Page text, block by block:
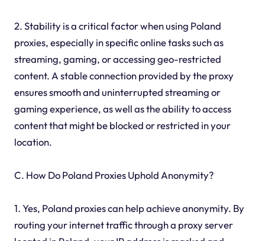
2. Stability is a critical factor when using Poland
proxies, especially in specific online tasks such as
streaming, gaming, or accessing geo-restricted
content. A stable connection provided by the proxy
ensures smooth and uninterrupted streaming or
gaming experience, as well as the ability to access
content that might be blocked or restricted in your
location.
C. How Do Poland Proxies Uphold Anonymity?
1. Yes, Poland proxies can help achieve anonymity. By
routing your internet traffic through a proxy server